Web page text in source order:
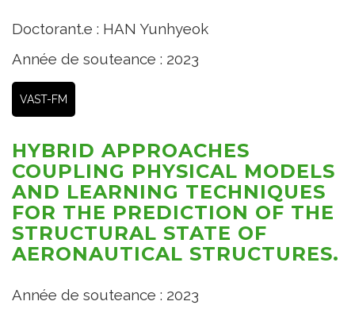
Doctorant.e : HAN Yunhyeok
Année de souteance : 2023
VAST-FM
HYBRID APPROACHES
COUPLING PHYSICAL MODELS
AND LEARNING TECHNIQUES
FOR THE PREDICTION OF THE
STRUCTURAL STATE OF
AERONAUTICAL STRUCTURES.
Année de souteance : 2023